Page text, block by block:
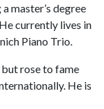
master’s degree
currently lives in
Piano Trio.
rose to fame
He is